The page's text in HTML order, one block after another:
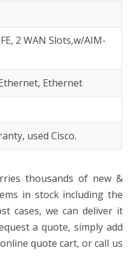
2 WAN Slots,w/AIM-
Ethernet
used Cisco.
thousands of new &
in stock including the
cases, we can deliver it
a quote, simply add
quote cart, or call us